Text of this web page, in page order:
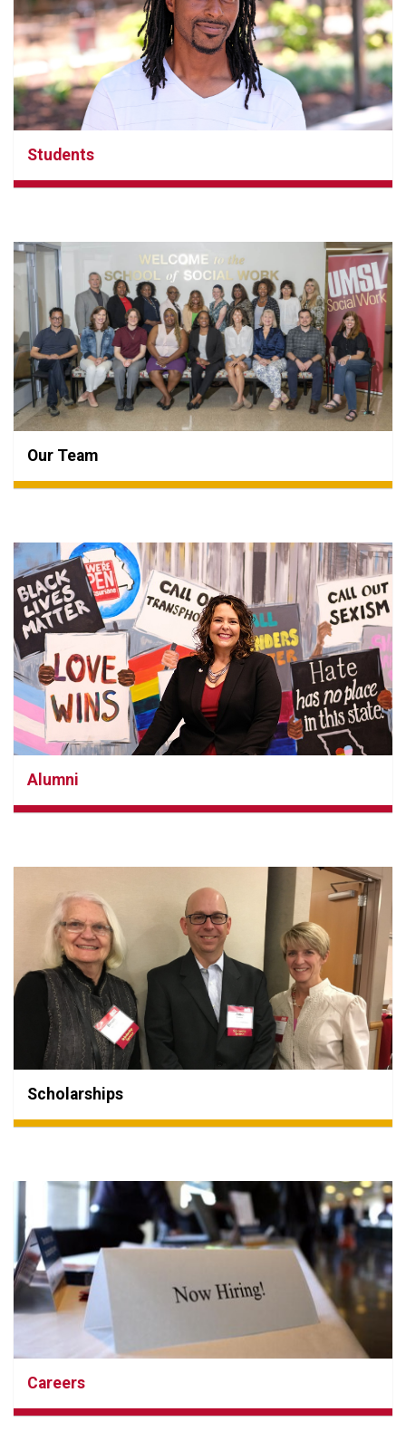
Students
Our Team
Alumni
Scholarships
Careers